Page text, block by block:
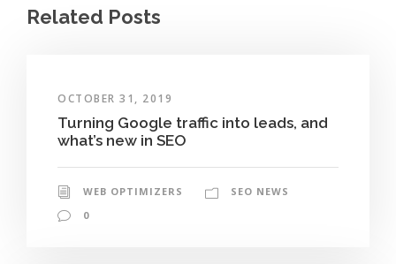
Related Posts
OCTOBER 31, 2019
Turning Google traffic into leads, and
what’s new in SEO
WEB OPTIMIZERS
SEO NEWS
0